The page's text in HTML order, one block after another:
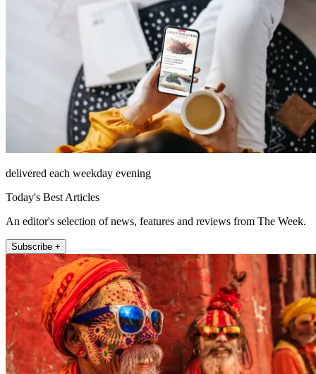
delivered each weekday evening
Today's Best Articles
An editor's selection of news, features and reviews from The Week.
Subscribe +